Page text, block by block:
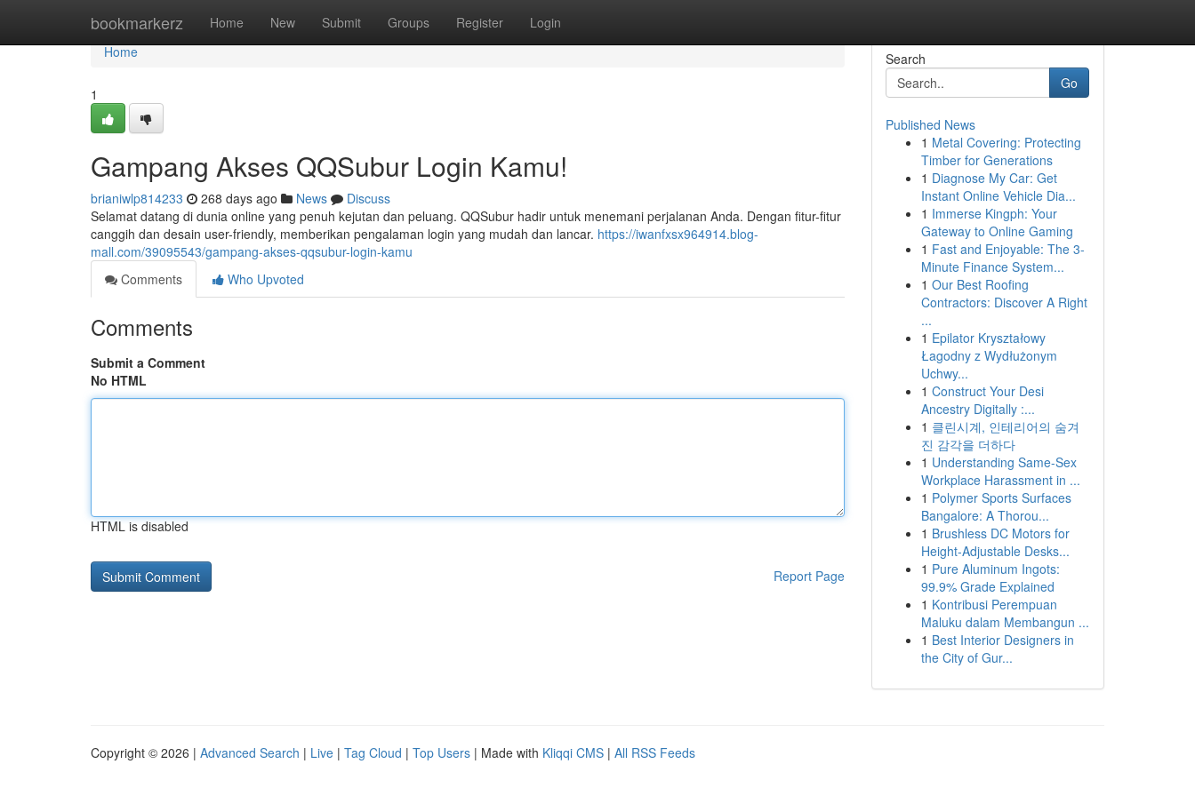
bookmarkerz Home New Submit Groups Register Login
Home
Home
1
Gampang Akses QQSubur Login Kamu!
brianiwlp814233 268 days ago News
Discuss
Selamat datang di dunia online yang penuh kejutan dan peluang. QQSubur hadir untuk menemani perjalanan Anda. Dengan fitur-fitur
canggih dan desain user-friendly, memberikan pengalaman login yang mudah dan lancar. https://iwanfxsx964914.blog-
mall.com/39095543/gampang-akses-qqsubur-login-kamu
Comments
Who Upvoted
Comments
Submit a Comment
No HTML
HTML is disabled
Report Page
Search
Go
Published News
1 Metal Covering: Protecting
Timber for Generations
1 Diagnose My Car: Get
Instant Online Vehicle Dia...
1 Immerse Kingph: Your
Gateway to Online Gaming
1 Fast and Enjoyable: The 3-
Minute Finance System...
1 Our Best Roofing
Contractors: Discover A Right
...
1 Epilator Kryształowy
Łagodny z Wydłużonym
Uchwy...
1 Construct Your Desi
Ancestry Digitally :...
1 클린시계, 인테리어의 숨겨
진 감각을 더하다
1 Understanding Same-Sex
Workplace Harassment in ...
1 Polymer Sports Surfaces
Bangalore: A Thorou...
1 Brushless DC Motors for
Height-Adjustable Desks...
1 Pure Aluminum Ingots:
99.9% Grade Explained
1 Kontribusi Perempuan
Maluku dalam Membangun ...
1 Best Interior Designers in
the City of Gur...
Copyright © 2026 | Advanced Search | Live | Tag Cloud | Top Users | Made with Kliqqi CMS | All RSS Feeds